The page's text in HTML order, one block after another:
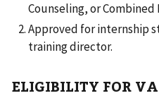
Counseling, or
Approved for internship
training director.
ELIGIBILITY FOR